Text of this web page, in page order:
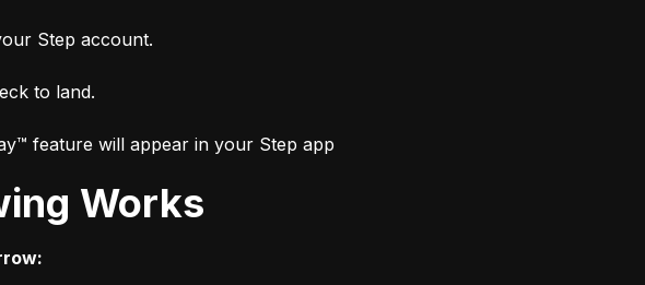
Step account.
to land.
feature will appear in your Step app
Works